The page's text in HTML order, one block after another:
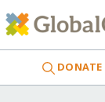
DONATE